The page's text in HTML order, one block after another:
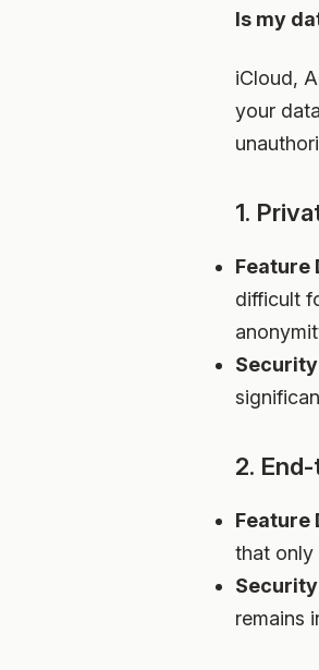
Is my
iCloud,
your
1.
Feature
difficult
2.
Feature
that only
remains